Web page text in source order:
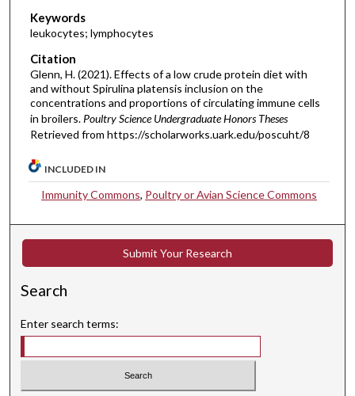
Keywords
leukocytes; lymphocytes
Citation
Glenn, H. (2021). Effects of a low crude protein diet with
and without Spirulina platensis inclusion on the
concentrations and proportions of circulating immune cells
in broilers. Poultry Science Undergraduate Honors Theses
Retrieved from https://scholarworks.uark.edu/poscuht/8
INCLUDED IN
Immunity Commons, Poultry or Avian Science Commons
Submit Your Research
Search
Enter search terms: